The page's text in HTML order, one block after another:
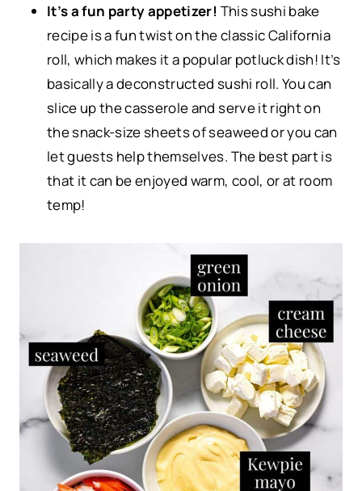
It’s a fun party appetizer! This sushi bake
recipe is a fun twist on the classic California
roll, which makes it a popular potluck dish! It’s
basically a deconstructed sushi roll. You can
slice up the casserole and serve it right on
the snack-size sheets of seaweed or you can
let guests help themselves. The best part is
that it can be enjoyed warm, cool, or at room
temp!